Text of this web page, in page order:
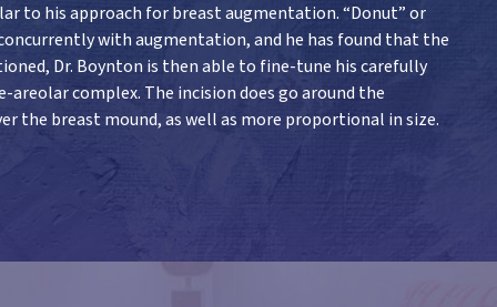
to his approach for breast augmentation. “Donut” or
with augmentation, and he has found that the
Dr. Boynton is then able to fine-tune his carefully
complex. The incision does go around the
the breast mound, as well as more proportional in size.